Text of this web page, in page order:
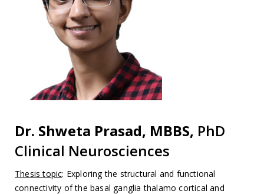
Dr. Shweta Prasad, MBBS, PhD
Clinical Neurosciences
Thesis topic: Exploring the structural and functional
connectivity of the basal ganglia thalamo cortical and